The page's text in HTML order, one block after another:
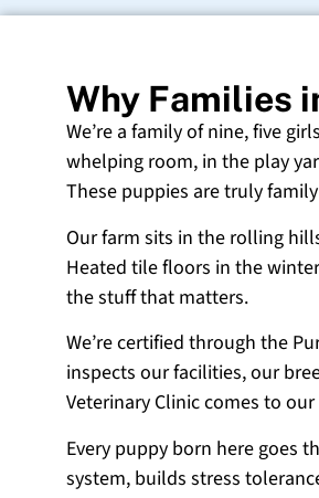
Why Families
We’re a family of nine, five
whelping room, in the play
These puppies are truly
Our farm sits in the rolling
Heated tile floors in the
the stuff that matters.
We’re certified through the
inspects our facilities, our
Veterinary Clinic comes to
Every puppy born here goes
system, builds stress